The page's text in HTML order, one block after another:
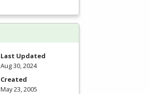
Last Updated
Aug 30, 2024
Created
May 23, 2005